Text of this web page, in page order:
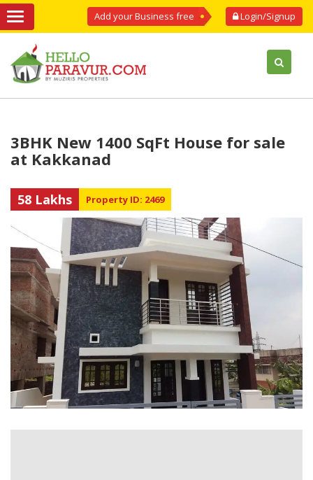
Login/Signup
Add your Business free
3BHK New 1400 SqFt House for sale
at Kakkanad
58 Lakhs Property ID: 2469